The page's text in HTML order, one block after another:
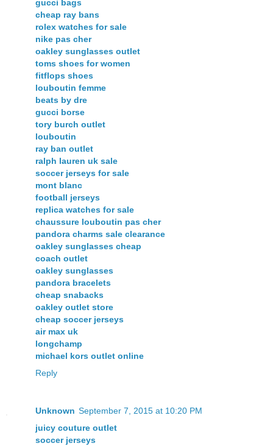
gucci bags
cheap ray bans
rolex watches for sale
nike pas cher
oakley sunglasses outlet
toms shoes for women
fitflops shoes
louboutin femme
beats by dre
gucci borse
tory burch outlet
louboutin
ray ban outlet
ralph lauren uk sale
soccer jerseys for sale
mont blanc
football jerseys
replica watches for sale
chaussure louboutin pas cher
pandora charms sale clearance
oakley sunglasses cheap
coach outlet
oakley sunglasses
pandora bracelets
cheap snabacks
oakley outlet store
cheap soccer jerseys
air max uk
longchamp
michael kors outlet online
Reply
Unknown September 7, 2015 at 10:20 PM
juicy couture outlet
soccer jerseys